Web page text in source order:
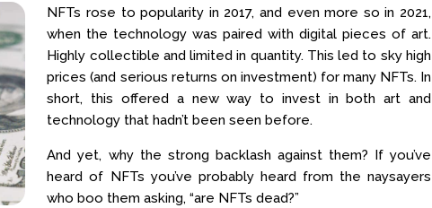
NFTs rose to popularity in 2017, and even more so in 2021,
when the technology was paired with digital pieces of art.
Highly collectible and limited in quantity. This led to sky high
prices (and serious returns on investment) for many NFTs. In
short, this offered a new way to invest in both art and
technology that hadn’t been seen before.
And yet, why the strong backlash against them? If you’ve
heard of NFTs you’ve probably heard from the naysayers
who boo them asking, “are NFTs dead?”